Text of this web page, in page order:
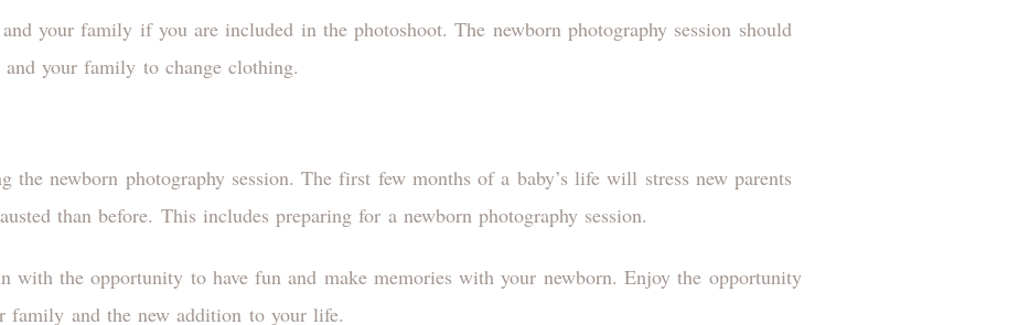
your family if you are included in the photoshoot. The newborn photography session should
your family to change clothing.
the newborn photography session. The first few months of a baby’s life will stress new parents
than before. This includes preparing for a newborn photography session.
with the opportunity to have fun and make memories with your newborn. Enjoy the opportunity
family and the new addition to your life.